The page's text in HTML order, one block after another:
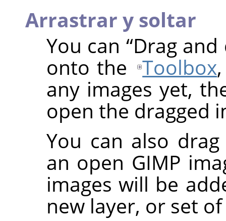
Arrastrar y soltar
You can “Drag
onto the
Toolbox
any images yet,
open the dragged
You can also
an open GIMP
images will be
new layer, or set